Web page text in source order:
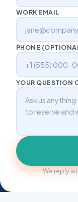
WORK EMAIL
PHONE
YOUR QUESTION
We reply